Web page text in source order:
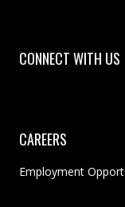
CONNECT WITH US
CAREERS
Employment